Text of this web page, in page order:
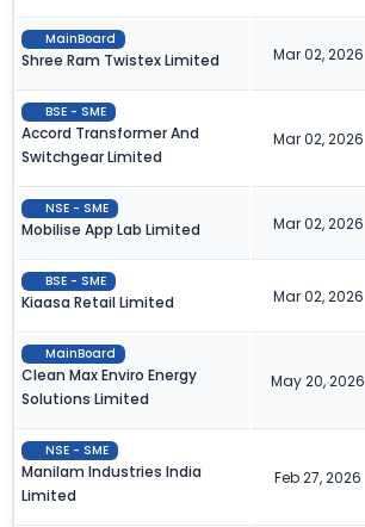
MainBoard
Shree Ram Twistex Limited Mar 02, 2026
BSE - SME
Accord Transformer And
Switchgear Limited
Mar 02, 2026
NSE - SME
Mobilise App Lab Limited Mar 02, 2026
BSE - SME
Kiaasa Retail Limited Mar 02, 2026
MainBoard
Clean Max Enviro Energy
Solutions Limited
May 20, 2026
NSE - SME
Manilam Industries India
Limited
Feb 27, 2026